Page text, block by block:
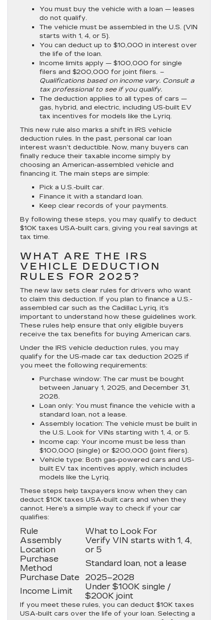
You must buy the vehicle with a loan — leases
do not qualify.
The vehicle must be assembled in the U.S. (VIN
starts with 1, 4, or 5).
You can deduct up to $10,000 in interest over
the life of the loan.
Income limits apply — $100,000 for single
filers and $200,000 for joint filers. –
Qualifications based on income vary. Consult a
tax professional to see if you qualify.
The deduction applies to all types of cars —
gas, hybrid, and electric, including US-built EV
tax incentives for models like the Lyriq.
This new rule also marks a shift in IRS vehicle
deduction rules. In the past, personal car loan
interest wasn’t deductible. Now, many buyers can
finally reduce their taxable income simply by
choosing an American-assembled vehicle and
financing it. The main steps are simple:
Pick a U.S.-built car.
Finance it with a standard loan.
Keep clear records of your payments.
By following these steps, you may qualify to deduct
$10K taxes USA-built cars, giving you real savings at
tax time.
WHAT ARE THE IRS
VEHICLE DEDUCTION
RULES FOR 2025?
The new law sets clear rules for drivers who want
to claim this deduction. If you plan to finance a U.S.-
assembled car such as the Cadillac Lyriq, it’s
important to understand how these guidelines work.
These rules help ensure that only eligible buyers
receive the tax benefits for buying American cars.
Under the IRS vehicle deduction rules, you may
qualify for the US-made car tax deduction 2025 if
you meet the following requirements:
Purchase window: The car must be bought
between January 1, 2025, and December 31,
2028.
Loan only: You must finance the vehicle with a
standard loan, not a lease.
Assembly location: The vehicle must be built in
the U.S. Look for VINs starting with 1, 4, or 5.
Income cap: Your income must be less than
$100,000 (single) or $200,000 (joint filers).
Vehicle type: Both gas-powered cars and US-
built EV tax incentives apply, which includes
models like the Lyriq.
These steps help taxpayers know when they can
deduct $10K taxes USA-built cars and when they
cannot. Here’s a simple way to check if your car
qualifies:
Rule
What to Look For
Assembly
Location
Verify VIN starts with 1, 4,
or 5
Purchase
Method
Standard loan, not a lease
Purchase Date
2025–2028
Income Limit
Under $100K single /
$200K joint
If you meet these rules, you can deduct $10K taxes
USA-built cars over the life of your loan. Selecting a